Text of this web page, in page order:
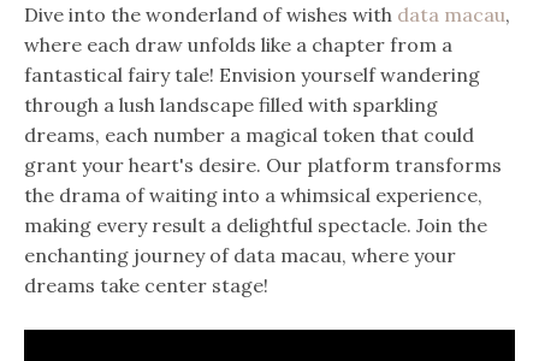
Dive into the wonderland of wishes with data macau,
where each draw unfolds like a chapter from a
fantastical fairy tale! Envision yourself wandering
through a lush landscape filled with sparkling
dreams, each number a magical token that could
grant your heart's desire. Our platform transforms
the drama of waiting into a whimsical experience,
making every result a delightful spectacle. Join the
enchanting journey of data macau, where your
dreams take center stage!